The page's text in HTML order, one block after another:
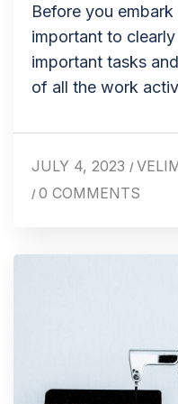
Before you
important to
important tasks
of all the work
JULY 4, 2023 /
/ 0 COMMENTS